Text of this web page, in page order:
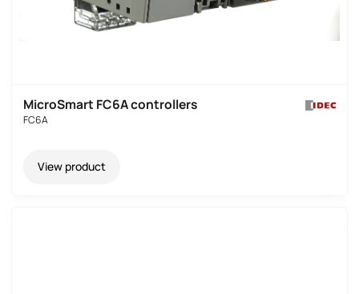
MicroSmart FC6A controllers
FC6A
View product